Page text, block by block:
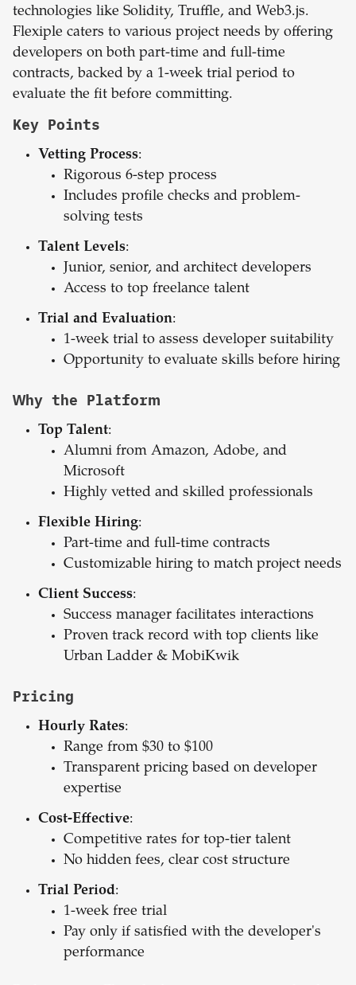
technologies like Solidity, Truffle, and Web3.js.
Flexiple caters to various project needs by offering
developers on both part-time and full-time
contracts, backed by a 1-week trial period to
evaluate the fit before committing.
Key Points
Vetting Process:
Rigorous 6-step process
Includes profile checks and problem-
solving tests
Talent Levels:
Junior, senior, and architect developers
Access to top freelance talent
Trial and Evaluation:
1-week trial to assess developer suitability
Opportunity to evaluate skills before hiring
Why the Platform
Top Talent:
Alumni from Amazon, Adobe, and
Microsoft
Highly vetted and skilled professionals
Flexible Hiring:
Part-time and full-time contracts
Customizable hiring to match project needs
Client Success:
Success manager facilitates interactions
Proven track record with top clients like
Urban Ladder & MobiKwik
Pricing
Hourly Rates:
Range from $30 to $100
Transparent pricing based on developer
expertise
Cost-Effective:
Competitive rates for top-tier talent
No hidden fees, clear cost structure
Trial Period:
1-week free trial
Pay only if satisfied with the developer's
performance